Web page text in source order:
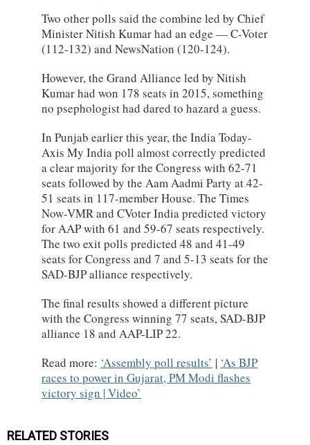
Two other polls said the combine led by Chief
Minister Nitish Kumar had an edge — C-Voter
(112-132) and NewsNation (120-124).
However, the Grand Alliance led by Nitish
Kumar had won 178 seats in 2015, something
no psephologist had dared to hazard a guess.
In Punjab earlier this year, the India Today-
Axis My India poll almost correctly predicted
a clear majority for the Congress with 62-71
seats followed by the Aam Aadmi Party at 42-
51 seats in 117-member House. The Times
Now-VMR and CVoter India predicted victory
for AAP with 61 and 59-67 seats respectively.
The two exit polls predicted 48 and 41-49
seats for Congress and 7 and 5-13 seats for the
SAD-BJP alliance respectively.
The final results showed a different picture
with the Congress winning 77 seats, SAD-BJP
alliance 18 and AAP-LIP 22.
Read more: Assembly poll results | As BJP
races to power in Gujarat, PM Modi flashes
victory sign | Video
RELATED STORIES